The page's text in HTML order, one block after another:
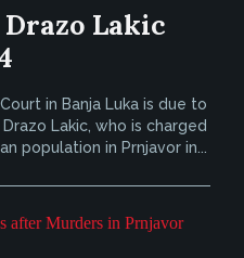
Lakic
in Banja Luka is due to
Lakic, who is charged
population in Prnjavor in...